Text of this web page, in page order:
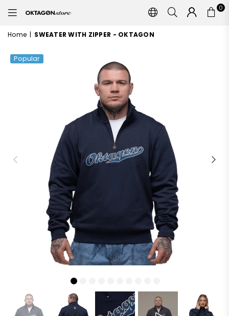
OKTAGON
STORE
0
Home | SWEATER WITH ZIPPER - OKTAGON
Popular